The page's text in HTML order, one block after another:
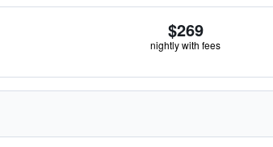
$269
nightly with fees